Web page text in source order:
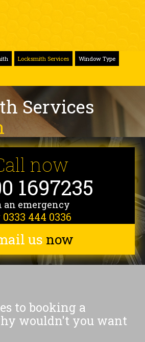
Locksmith Services Window Type
Services
now
1697235
an emergency
0333 444 0336
us now
to booking a
wouldn't you want